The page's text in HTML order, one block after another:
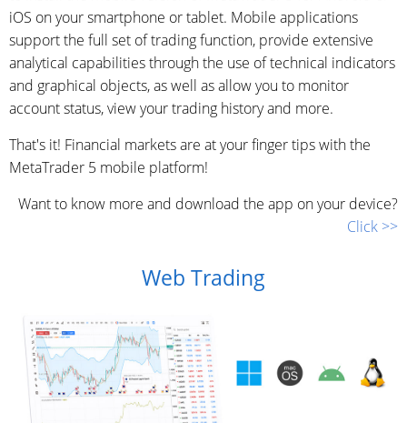
iOS on your smartphone or tablet. Mobile applications
support the full set of trading function, provide extensive
analytical capabilities through the use of technical indicators
and graphical objects, as well as allow you to monitor
account status, view your trading history and more.
That's it! Financial markets are at your finger tips with the
MetaTrader 5 mobile platform!
Want to know more and download the app on your device?
Click >>
Web Trading